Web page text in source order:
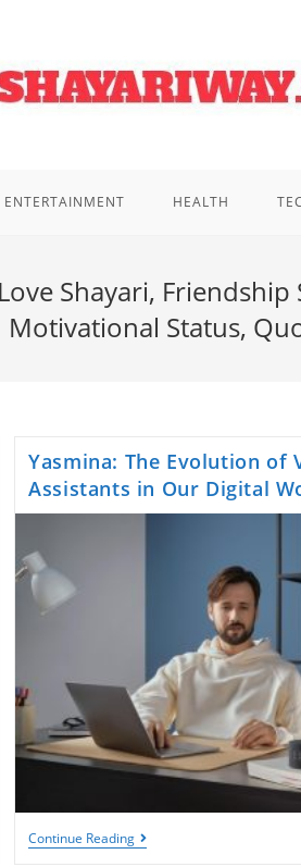
ENTERTAINMENT HEALTH
Shayari, Friendship
Motivational Status,
Yasmina: The Evolution of
Assistants in Our Digital
Continue ReadingYasmina:
The